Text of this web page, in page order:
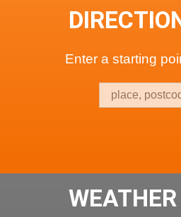
Enter a starting